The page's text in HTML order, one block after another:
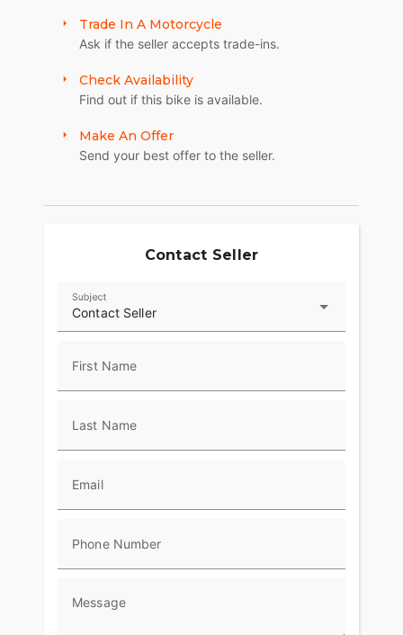
Trade In A Motorcycle
Ask if the seller accepts trade-ins.
Check Availability
Find out if this bike is available.
Make An Offer
Send your best offer to the seller.
Contact Seller
Contact Seller
Subject
First Name
Last Name
Email
Phone Number
Message